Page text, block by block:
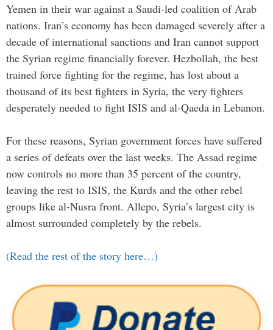
Yemen in their war against a Saudi-led coalition of Arab
nations. Iran’s economy has been damaged severely after a
decade of international sanctions and Iran cannot support
the Syrian regime financially forever. Hezbollah, the best
trained force fighting for the regime, has lost about a
thousand of its best fighters in Syria, the very fighters
desperately needed to fight ISIS and al-Qaeda in Lebanon.
For these reasons, Syrian government forces have suffered
a series of defeats over the last weeks. The Assad regime
now controls no more than 35 percent of the country,
leaving the rest to ISIS, the Kurds and the other rebel
groups like al-Nusra front. Allepo, Syria’s largest city is
almost surrounded completely by the rebels.
(Read the rest of the story here…)